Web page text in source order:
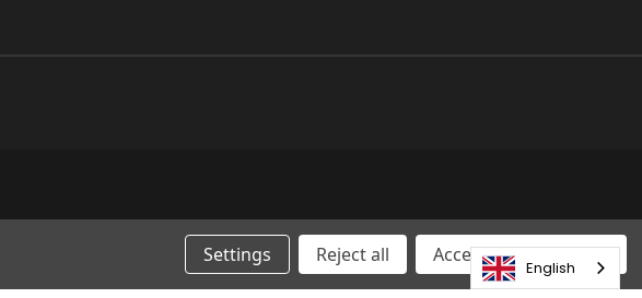
Settings Reject all Accepting All Cookies
English